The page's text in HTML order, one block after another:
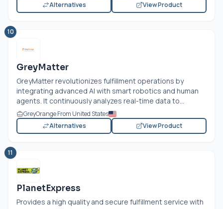
Alternatives
View Product
10
GreyMatter
GreyMatter revolutionizes fulfillment operations by
integrating advanced AI with smart robotics and human
agents. It continuously analyzes real-time data to...
GreyOrange From United States
Alternatives
View Product
11
PlanetExpress
Provides a high quality and secure fulfillment service with